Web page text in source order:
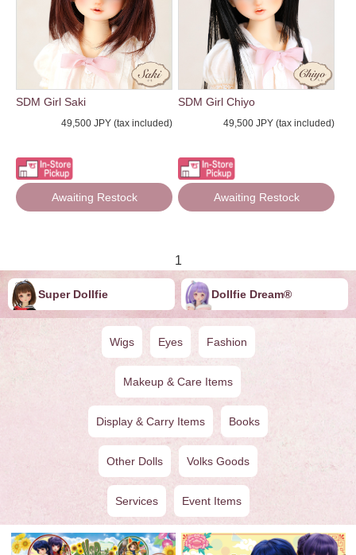
SDM Girl Saki
49,500 JPY (tax included)
Awaiting Restock
SDM Girl Chiyo
49,500 JPY (tax included)
Awaiting Restock
1
Super Dollfie Dollfie ︎︎︎︎Dream®
Wigs Eyes Fashion
Makeup & Care Items
Display & Carry Items Books
Other Dolls Volks Goods
Services Event Items